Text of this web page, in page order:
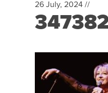
26 July, 2024 //